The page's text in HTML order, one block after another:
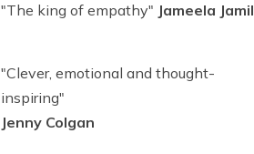
"The king of empathy" Jameela Jamil
"Clever, emotional and thought-
inspiring"
Jenny Colgan